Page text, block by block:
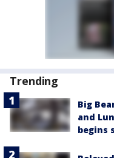
Trending
Big
and
begins